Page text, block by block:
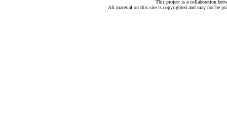
This project is a collaboration
All material on this site is copyrighted and may not be